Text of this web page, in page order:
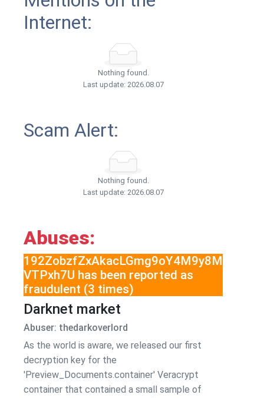
Internet:
Nothing found.
Last update: 2026.08.07
Scam Alert:
Nothing found.
Last update: 2026.08.07
Abuses:
192ZobzfZxAkacLGmg9oY4M9y8M
VTPxh7U has been reported as
fraudulent (3 times)
Darknet market
Abuser: thedarkoverlord
As the world is aware, we released our first
decryption key for the
'Preview_Documents.container' Veracrypt
container that contained a small sample of